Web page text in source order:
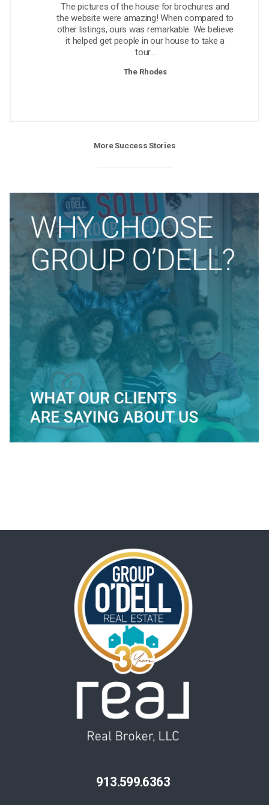
The pictures of the house for brochures and
the website were amazing! When compared to
other listings, ours was remarkable. We believe
it helped get people in our house to take a
tour...
The Rhodes
More Success Stories
913.599.6363